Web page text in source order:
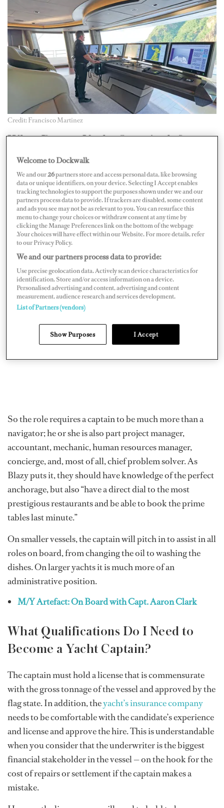
Credit: Francisco Martinez
What Does a Yacht Captain do?
Driving the boat is just a small part of a captain’s job —
many say the easiest part. Captains also hire and manage
all other crew on board, plan and execute voyages
around the owner’s and charter guests’ expectations,
organize repairs and maintenance, control costs, and
adhere to all international, flag, and port state
regulations — all while providing personable, first-class
service, and maintaining the highest levels of safety.
So the role requires a captain to be much more than a
navigator; he or she is also part project manager,
accountant, mechanic, human resources manager,
concierge, and, most of all, chief problem solver. As
Blazy puts it, they should have knowledge of the perfect
anchorage, but also “have a direct dial to the most
prestigious restaurants and be able to book the prime
tables last minute.”
On smaller vessels, the captain will pitch in to assist in all
roles on board, from changing the oil to washing the
dishes. On larger yachts it is much more of an
administrative position.
M/Y Artefact: On Board with Capt. Aaron Clark
What Qualifications Do I Need to
Become a Yacht Captain?
The captain must hold a license that is commensurate
with the gross tonnage of the vessel and approved by the
flag state. In addition, theyacht’s insurance company
needs to be comfortable with the candidate’s experience
and license and approve the hire. This is understandable
when you consider that the underwriter is the biggest
financial stakeholder in the vessel — on the hook for the
cost of repairs or settlement if the captain makes a
mistake.
Welcome to Dockwalk
We and our26partners store and access personal data, like browsing
data or unique identifiers, on your device. Selecting I Accept enables
tracking technologies to support the purposes shown under we and our
partners process data to provide. If trackers are disabled, some content
and ads you see may not be as relevant to you. You can resurface this
menu to change your choices or withdraw consent at any time by
clicking the Manage Preferences link on the bottom of the webpage
.Your choices will have effect within our Website. For more details, refer
to our Privacy Policy.
We and our partners process data to provide:
Use precise geolocation data. Actively scan device characteristics for
identification. Store and/or access information on a device.
Personalised advertising and content, advertising and content
measurement, audience research and services development.
List of Partners (vendors)
Show Purposes I Accept